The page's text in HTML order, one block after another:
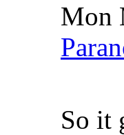
Mon
So it